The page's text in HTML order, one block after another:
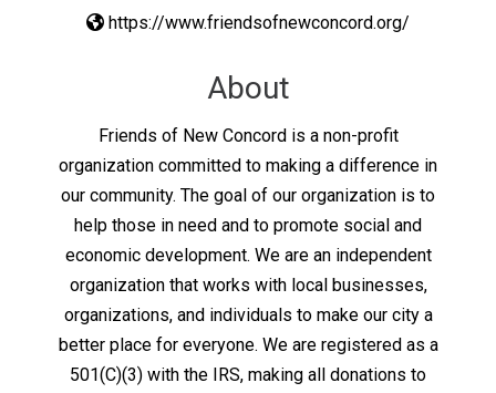
https://www.friendsofnewconcord.org/
About
Friends of New Concord is a non-profit
organization committed to making a difference in
our community. The goal of our organization is to
help those in need and to promote social and
economic development. We are an independent
organization that works with local businesses,
organizations, and individuals to make our city a
better place for everyone. We are registered as a
501(C)(3) with the IRS, making all donations to